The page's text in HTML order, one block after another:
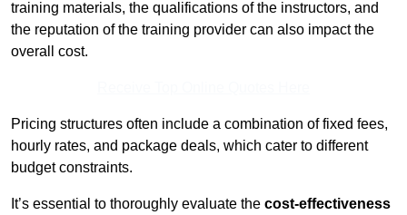
training materials, the qualifications of the instructors, and
the reputation of the training provider can also impact the
overall cost.
Pricing structures often include a combination of fixed fees,
hourly rates, and package deals, which cater to different
budget constraints.
It’s essential to thoroughly evaluate the cost-effectiveness